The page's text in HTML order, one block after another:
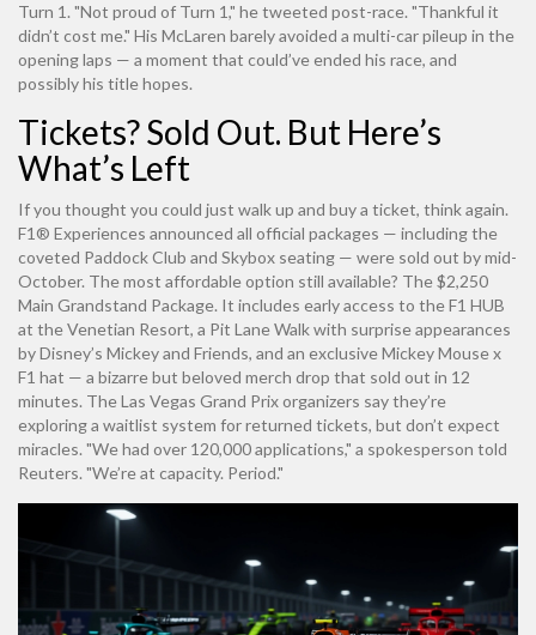
Turn 1. "Not proud of Turn 1," he tweeted post-race. "Thankful it
didn’t cost me." His McLaren barely avoided a multi-car pileup in the
opening laps — a moment that could’ve ended his race, and
possibly his title hopes.
Tickets? Sold Out. But Here’s
What’s Left
If you thought you could just walk up and buy a ticket, think again.
F1® Experiences announced all official packages — including the
coveted Paddock Club and Skybox seating — were sold out by mid-
October. The most affordable option still available? The $2,250
Main Grandstand Package. It includes early access to the F1 HUB
at the Venetian Resort, a Pit Lane Walk with surprise appearances
by Disney’s Mickey and Friends, and an exclusive Mickey Mouse x
F1 hat — a bizarre but beloved merch drop that sold out in 12
minutes. TheLas Vegas Grand Prixorganizers say they’re
exploring a waitlist system for returned tickets, but don’t expect
miracles. "We had over 120,000 applications," a spokesperson told
Reuters. "We’re at capacity. Period."